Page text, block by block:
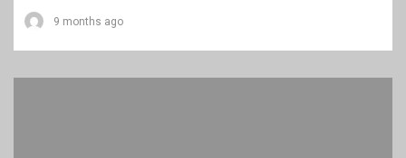
9 months ago